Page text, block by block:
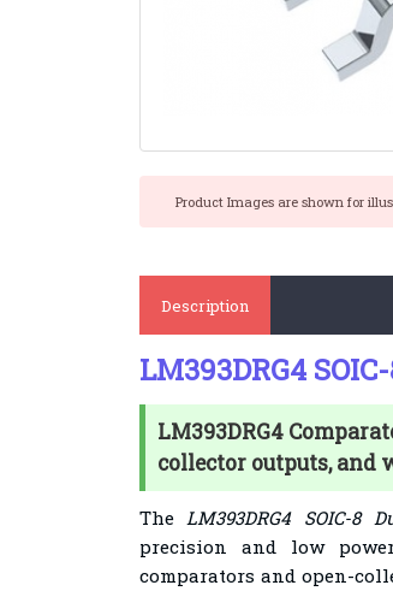
Product Images are shown for
Description
LM393DRG4
LM393DRG4
collector outputs, and
TheLM393DRG4 SOIC-8
precision and low
comparators and open-